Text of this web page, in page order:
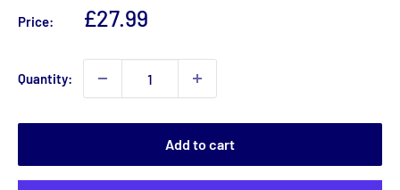
Price:
Sale
£27.99
Quantity:
Add to cart